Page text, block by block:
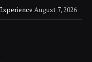
August 7, 2026